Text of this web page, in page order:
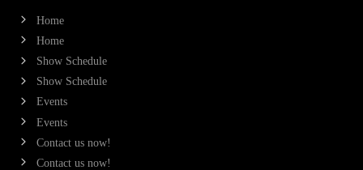
Home
Home
Show Schedule
Show Schedule
Events
Events
Contact us now!
Contact us now!